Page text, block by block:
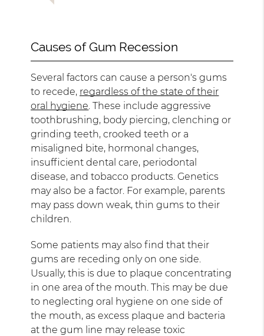
Causes of Gum Recession
Several factors can cause a person's gums
to recede, regardless of the state of their
oral hygiene . These include aggressive
toothbrushing, body piercing, clenching or
grinding teeth, crooked teeth or a
misaligned bite, hormonal changes,
insufficient dental care, periodontal
disease, and tobacco products. Genetics
may also be a factor. For example, parents
may pass down weak, thin gums to their
children.
Some patients may also find that their
gums are receding only on one side.
Usually, this is due to plaque concentrating
in one area of the mouth. This may be due
to neglecting oral hygiene on one side of
the mouth, as excess plaque and bacteria
at the gum line may release toxic